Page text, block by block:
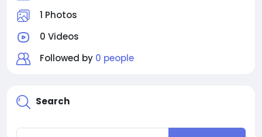
1 Photos
0 Videos
Followed by 0 people
Search